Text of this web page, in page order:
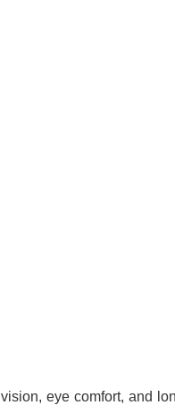
eye comfort, and